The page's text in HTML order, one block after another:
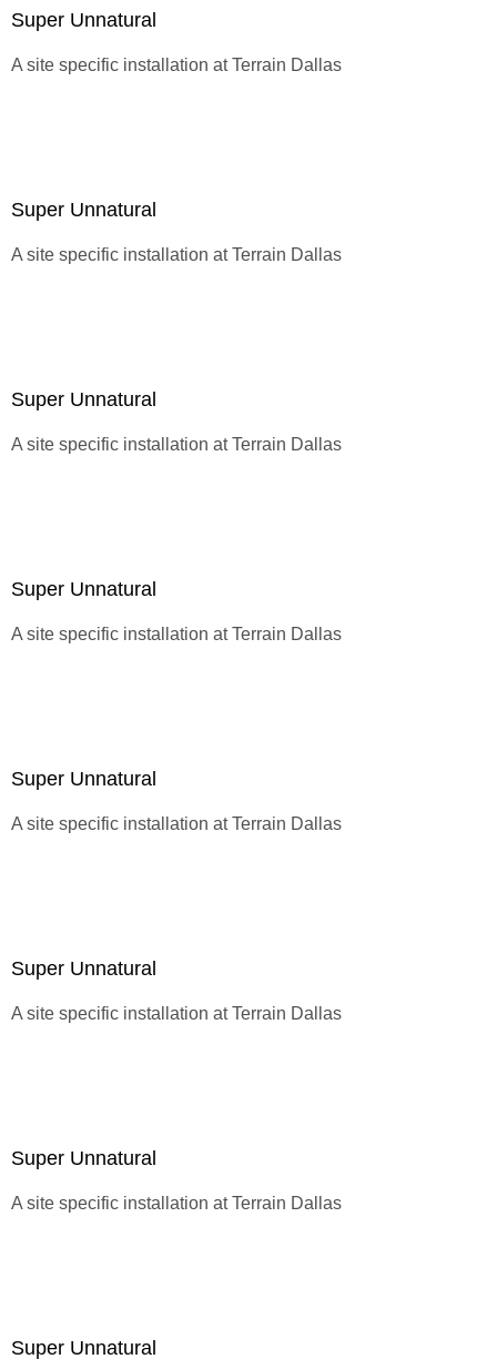
Super Unnatural
A site specific installation atTerrain Dallas
Super Unnatural
A site specific installation atTerrain Dallas
Super Unnatural
A site specific installation atTerrain Dallas
Super Unnatural
A site specific installation atTerrain Dallas
Super Unnatural
A site specific installation atTerrain Dallas
Super Unnatural
A site specific installation atTerrain Dallas
Super Unnatural
A site specific installation atTerrain Dallas
Super Unnatural